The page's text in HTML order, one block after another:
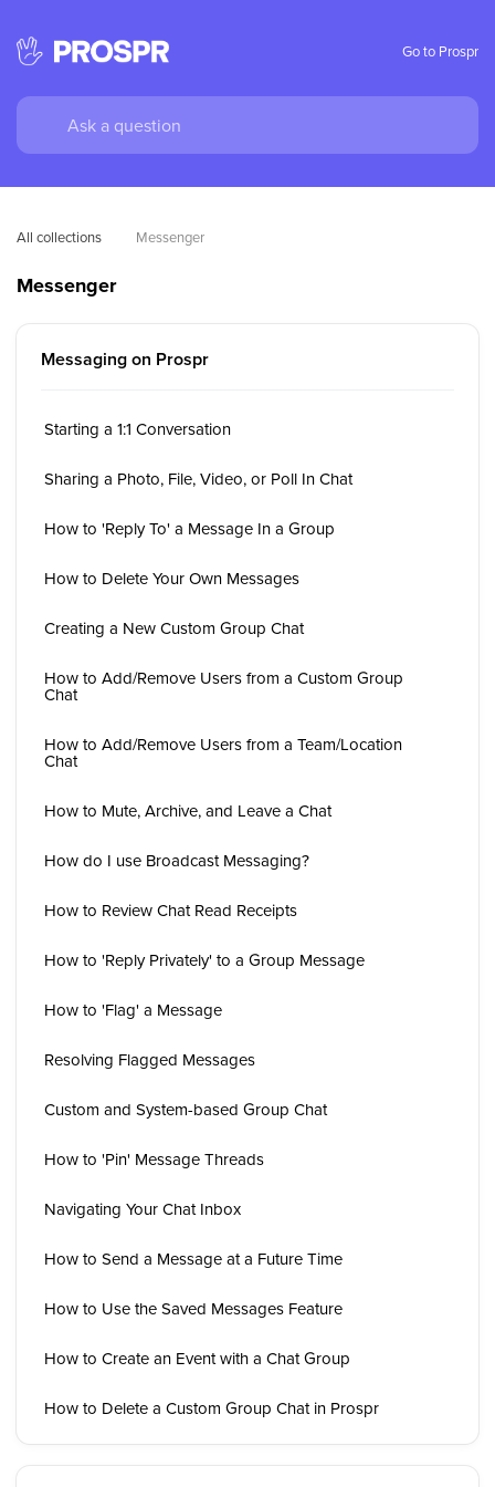
Go to Prospr
All collections Messenger
Messenger
Messaging on Prospr
Starting a 1:1 Conversation
Sharing a Photo, File, Video, or Poll In Chat
How to 'Reply To' a Message In a Group
How to Delete Your Own Messages
Creating a New Custom Group Chat
How to Add/Remove Users from a Custom Group
Chat
How to Add/Remove Users from a Team/Location
Chat
How to Mute, Archive, and Leave a Chat
How do I use Broadcast Messaging?
How to Review Chat Read Receipts
How to 'Reply Privately' to a Group Message
How to 'Flag' a Message
Resolving Flagged Messages
Custom and System-based Group Chat
How to 'Pin' Message Threads
Navigating Your Chat Inbox
How to Send a Message at a Future Time
How to Use the Saved Messages Feature
How to Create an Event with a Chat Group
How to Delete a Custom Group Chat in Prospr